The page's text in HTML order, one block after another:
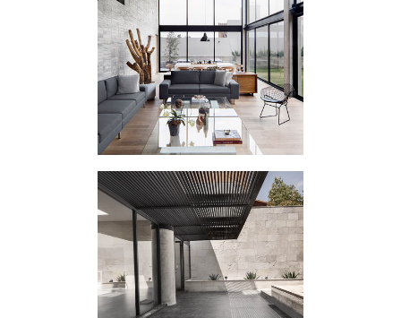
HOUSING
EXPERIMENT 3:2
LA RETAMA